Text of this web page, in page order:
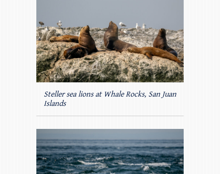
Steller sea lions at Whale Rocks, San Juan
Islands